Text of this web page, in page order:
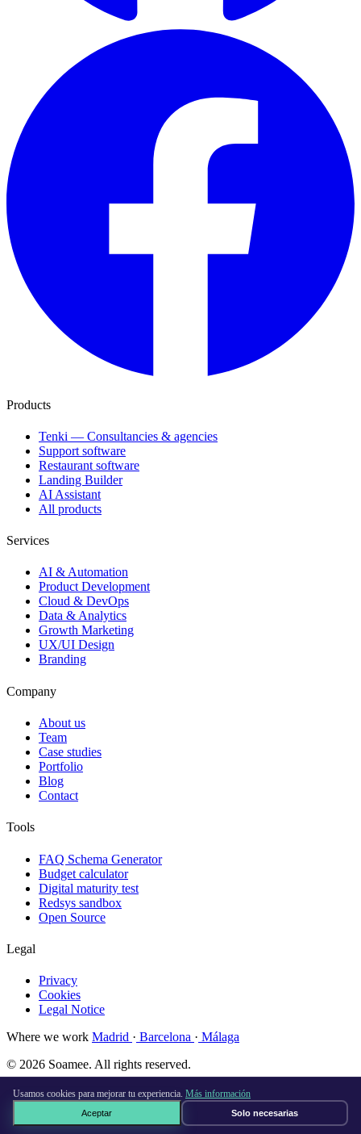
Products
Tenki — Consultancies & agencies
Support software
Restaurant software
Landing Builder
AI Assistant
All products
Services
AI & Automation
Product Development
Cloud & DevOps
Data & Analytics
Growth Marketing
UX/UI Design
Branding
Company
About us
Team
Case studies
Portfolio
Blog
Contact
Tools
FAQ Schema Generator
Budget calculator
Digital maturity test
Redsys sandbox
Open Source
Legal
Privacy
Cookies
Legal Notice
Where we work Madrid · Barcelona · Málaga
© 2026 Soamee. All rights reserved.
Made with♥in Madrid
Usamos cookies para mejorar tu experiencia. Más información
Aceptar Solo necesarias
Book a free call →